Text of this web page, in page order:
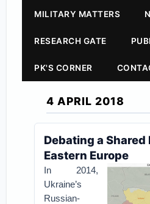
MILITARY MATTERS
RESEARCH GATE
PK'S CORNER
4 APRIL 2018
Debating a
Eastern Europe
In 2014,
Ukraine’s
Russian-